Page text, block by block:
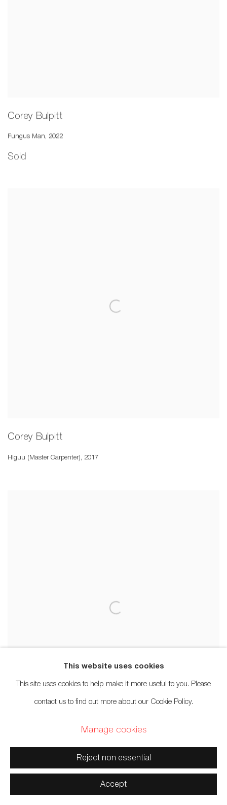
Corey Bulpitt
Fungus Man, 2022
Sold
Corey Bulpitt
Hlguu (Master Carpenter), 2017
This website uses cookies
This site uses cookies to help make it more useful to you. Please
contact us to find out more about our Cookie Policy.
Manage cookies
Reject non essential
Accept